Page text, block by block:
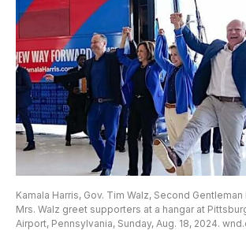
Kamala Harris, Gov. Tim Walz, Second
Mrs. Walz greet supporters at a hangar at
Airport, Pennsylvania, Sunday, Aug. 18, 2024.